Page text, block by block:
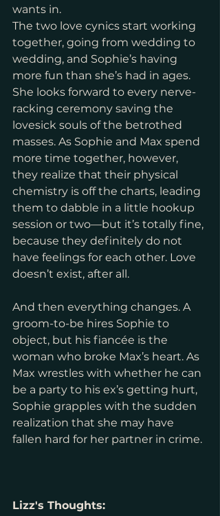
wants in.
The two love cynics start working
together, going from wedding to
wedding, and Sophie’s having
more fun than she’s had in ages.
She looks forward to every nerve-
racking ceremony saving the
lovesick souls of the betrothed
masses. As Sophie and Max spend
more time together, however,
they realize that their physical
chemistry is off the charts, leading
them to dabble in a little hookup
session or two—but it’s totally fine,
because they definitely do not
have feelings for each other. Love
doesn’t exist, after all.
And then everything changes. A
groom-to-be hires Sophie to
object, but his fiancée is the
woman who broke Max’s heart. As
Max wrestles with whether he can
be a party to his ex’s getting hurt,
Sophie grapples with the sudden
realization that she may have
fallen hard for her partner in crime.
Lizz's Thoughts: